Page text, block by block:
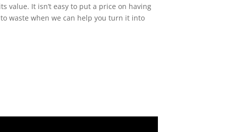
value. It isn’t easy to put a price on having
waste when we can help you turn it into